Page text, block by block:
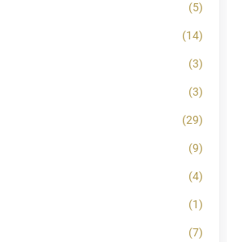
(5)
(14)
(3)
(3)
(29)
(9)
(4)
(1)
(7)